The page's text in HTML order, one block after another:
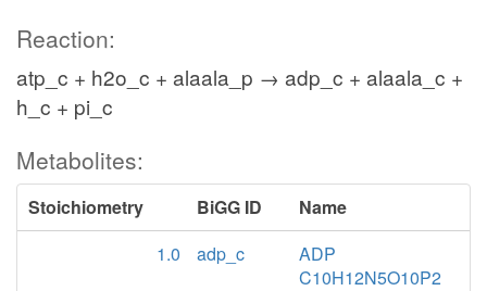
Reaction:
atp_c + h2o_c + alaala_p → adp_c + alaala_c +
h_c + pi_c
Metabolites:
Stoichiometry BiGG ID
Name
1.0
adp_c
ADP
C10H12N5O10P2